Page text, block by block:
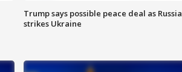
Trump says possible peace deal as Russia
strikes Ukraine